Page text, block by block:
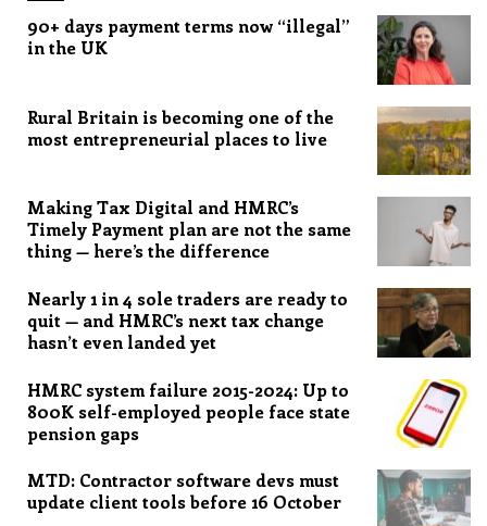
90+ days payment terms now “illegal”
in the UK
Rural Britain is becoming one of the
most entrepreneurial places to live
Making Tax Digital and HMRC’s
Timely Payment plan are not the same
thing — here’s the difference
Nearly 1 in 4 sole traders are ready to
quit — and HMRC’s next tax change
hasn’t even landed yet
HMRC system failure 2015-2024: Up to
800K self-employed people face state
pension gaps
MTD: Contractor software devs must
update client tools before 16 October